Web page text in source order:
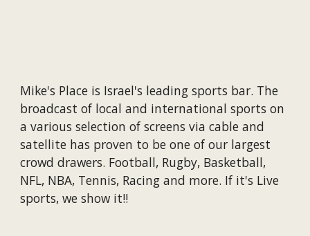
Mike's Place is Israel's leadingsports bar. The
broadcast of local and international sports on
a various selection of screens via cable and
satellite has proven to be one of our largest
crowd drawers. Football, Rugby, Basketball,
NFL, NBA, Tennis, Racing and more. If it's Live
sports, we show it!!